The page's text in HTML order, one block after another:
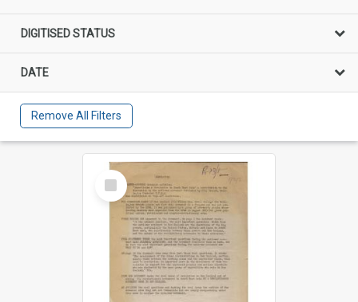
DIGITISED STATUS
DATE
Remove All Filters
Select
Item